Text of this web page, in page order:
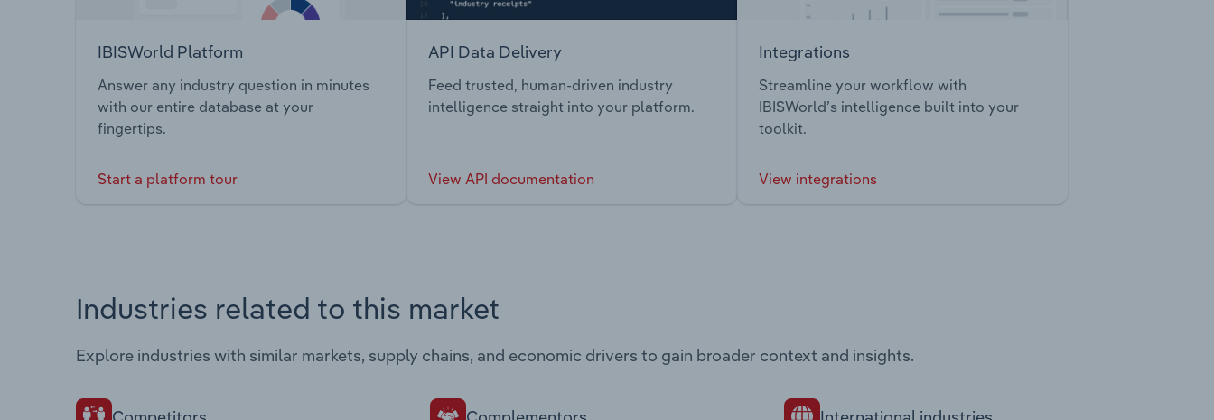
IBISWorld Platform
Answer any industry question in minutes
with our entire database at your
fingertips.
Start a platform tour
API Data Delivery
Feed trusted, human-driven industry
intelligence straight into your platform.
View API documentation
Integrations
Streamline your workflow with
IBISWorld’s intelligence built into your
toolkit.
View integrations
Industries related to this market
Explore industries with similar markets, supply chains, and economic drivers to gain broader context and insights.